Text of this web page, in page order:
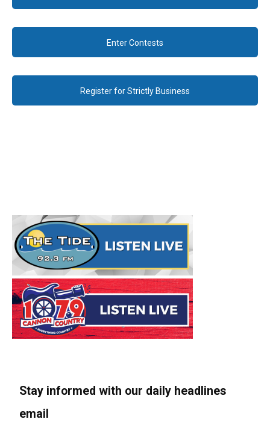
Enter Contests
Register for Strictly Business
Stay informed with our daily headlines
email